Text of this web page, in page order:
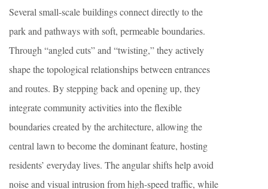
Several small-scale buildings connect directly to the
park and pathways with soft, permeable boundaries.
Through “angled cuts” and “twisting,” they actively
shape the topological relationships between entrances
and routes. By stepping back and opening up, they
integrate community activities into the flexible
boundaries created by the architecture, allowing the
central lawn to become the dominant feature, hosting
residents’ everyday lives. The angular shifts help avoid
noise and visual intrusion from high-speed traffic, while